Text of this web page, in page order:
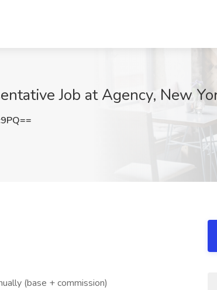
Job at Agency, New
(base + commission)